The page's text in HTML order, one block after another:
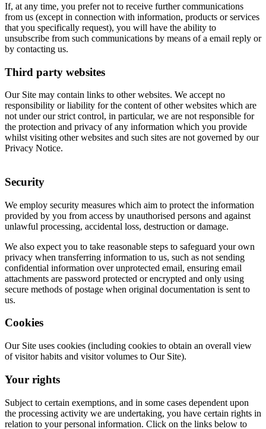
If, at any time, you prefer not to receive further communications
from us (except in connection with information, products or services
that you specifically request), you will have the ability to
unsubscribe from such communications by means of a email reply or
by contacting us.
Third party websites
Our Site may contain links to other websites. We accept no
responsibility or liability for the content of other websites which are
not under our strict control, in particular, we are not responsible for
the protection and privacy of any information which you provide
whilst visiting other websites and such sites are not governed by our
Privacy Notice.
Security
We employ security measures which aim to protect the information
provided by you from access by unauthorised persons and against
unlawful processing, accidental loss, destruction or damage.
We also expect you to take reasonable steps to safeguard your own
privacy when transferring information to us, such as not sending
confidential information over unprotected email, ensuring email
attachments are password protected or encrypted and only using
secure methods of postage when original documentation is sent to
us.
Cookies
Our Site uses cookies (including cookies to obtain an overall view
of visitor habits and visitor volumes to Our Site).
Your rights
Subject to certain exemptions, and in some cases dependent upon
the processing activity we are undertaking, you have certain rights in
relation to your personal information. Click on the links below to